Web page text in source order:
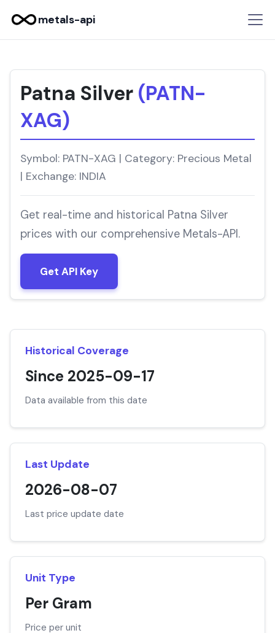
metals-api
Patna Silver (PATN-
XAG)
Symbol: PATN-XAG | Category: Precious Metal
| Exchange: INDIA
Get real-time and historical Patna Silver
prices with our comprehensive Metals-API.
Get API Key
Historical Coverage
Since 2025-09-17
Data available from this date
Last Update
2026-08-07
Last price update date
Unit Type
Per Gram
Price per unit